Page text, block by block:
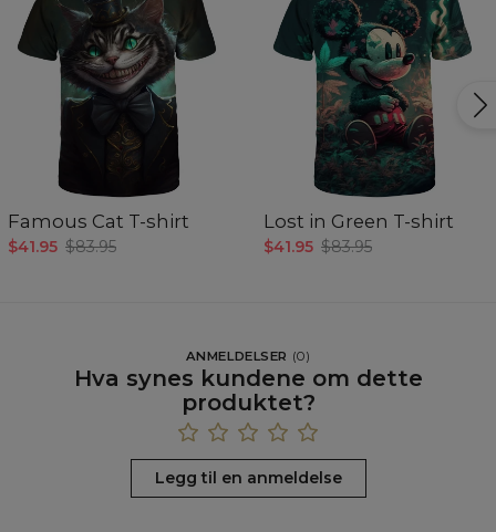
Famous Cat T-shirt
$41.95 $83.95
Lost in Green T-shirt
$41.95 $83.95
ANMELDELSER (0)
Hva synes kundene om dette
produktet?
Legg til en anmeldelse